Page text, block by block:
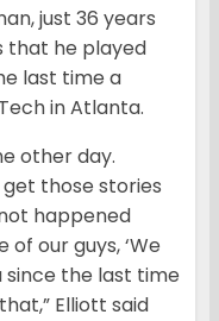
just 36 years
that he played
last time a
in Atlanta.
other day.
those stories
happened
of our guys, ‘We
the last time
Elliott said